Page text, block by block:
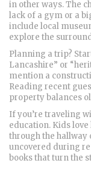
in other ways. The
lack of a gym or a
include local
explore the
Planning a trip?
Lancashire” or
mention a
Reading recent
property balances
If you’re traveling
education. Kids
through the hallway
uncovered during
books that turn the